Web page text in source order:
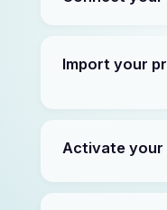
Import your
Activate